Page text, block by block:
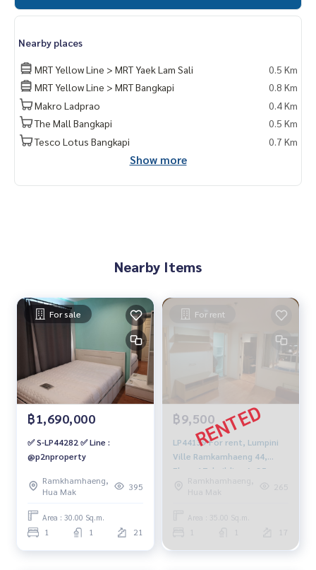
Nearby places
MRT Yellow Line > MRT Yaek Lam Sali
0.5 Km
MRT Yellow Line > MRT Bangkapi
0.8 Km
Makro Ladprao
0.4 Km
The Mall Bangkapi
0.5 Km
Tesco Lotus Bangkapi
0.7 Km
Show more
Nearby Items
For sale
฿1,690,000
✅ S-LP44282 ✅ Line :
@p2nproperty
Ramkhamhaeng,
Hua Mak
395
Area : 30.00 Sq.m.
1 1 21
For rent
฿9,500
LP44139 For rent, Lumpini
Ville Ramkamhaeng 44,
Floor 17, building A, 35 sqm.
9,500.-/month, 064-959-
Ramkhamhaeng,
Hua Mak
265
Area : 35.00 Sq.m.
17